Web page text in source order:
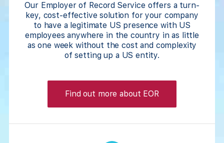
Our Employer of Record Service offers a turn-
key, cost-effective solution for your company
to have a legitimate US presence with US
employees anywhere in the country in as little
as one week without the cost and complexity
of setting up a US entity.
Find out more about EOR